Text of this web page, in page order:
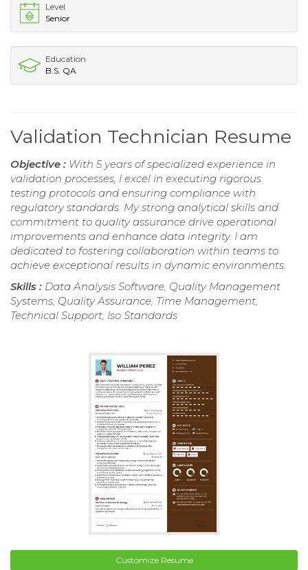
Level
Senior
Education
B.S. QA
Validation Technician Resume
Objective : With 5 years of specialized experience in
validation processes, I excel in executing rigorous
testing protocols and ensuring compliance with
regulatory standards. My strong analytical skills and
commitment to quality assurance drive operational
improvements and enhance data integrity. I am
dedicated to fostering collaboration within teams to
achieve exceptional results in dynamic environments.
Skills : Data Analysis Software, Quality Management
Systems, Quality Assurance, Time Management,
Technical Support, Iso Standards
Customize Resume